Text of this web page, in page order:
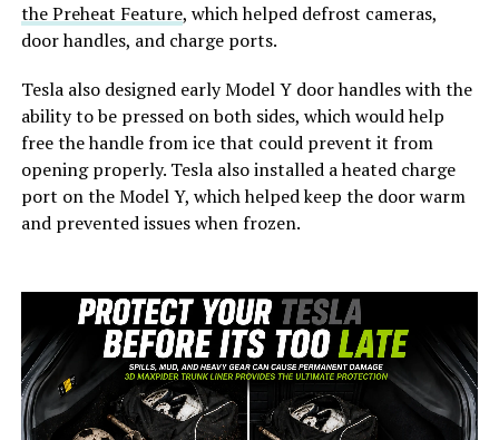
the Preheat Feature, which helped defrost cameras,
door handles, and charge ports.
Tesla also designed early Model Y door handles with the
ability to be pressed on both sides, which would help
free the handle from ice that could prevent it from
opening properly. Tesla also installed a heated charge
port on the Model Y, which helped keep the door warm
and prevented issues when frozen.